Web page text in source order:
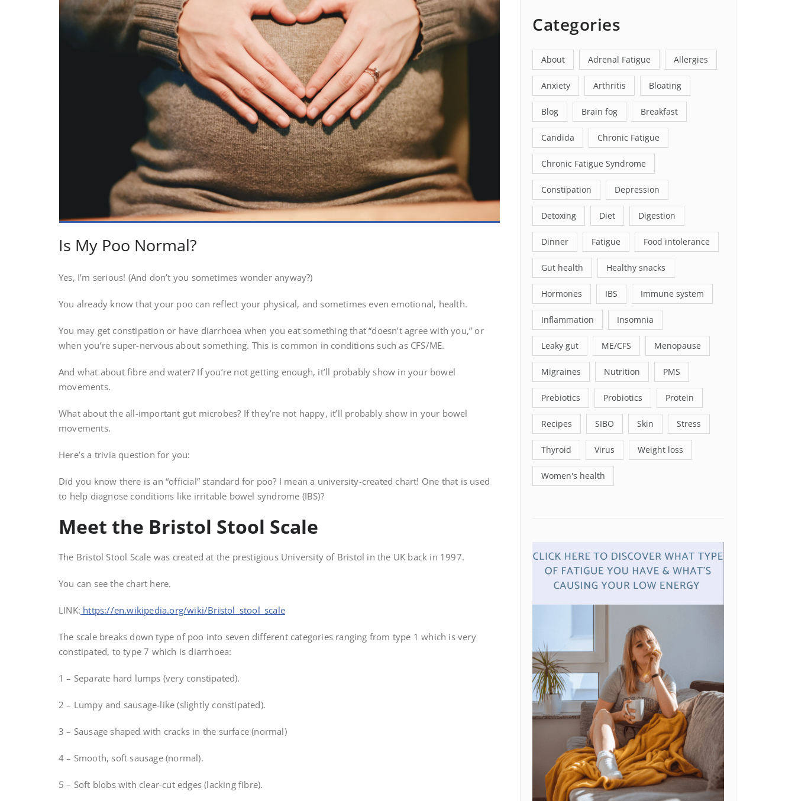
Is My Poo Normal?
Yes, I’m serious! (And don’t you sometimes wonder anyway?)
You already know that your poo can reflect your physical, and sometimes even emotional, health.
You may get constipation or have diarrhoea when you eat something that “doesn’t agree with you,” or
when you’re super-nervous about something. This is common in conditions such as CFS/ME.
And what about fibre and water? If you’re not getting enough, it’ll probably show in your bowel
movements.
What about the all-important gut microbes? If they’re not happy, it’ll probably show in your bowel
movements.
Here’s a trivia question for you:
Did you know there is an “official” standard for poo? I mean a university-created chart! One that is used
to help diagnose conditions like irritable bowel syndrome (IBS)?
Meet the Bristol Stool Scale
The Bristol Stool Scale was created at the prestigious University of Bristol in the UK back in 1997.
You can see the chart here.
LINK: https://en.wikipedia.org/wiki/Bristol_stool_scale
The scale breaks down type of poo into seven different categories ranging from type 1 which is very
constipated, to type 7 which is diarrhoea:
1 – Separate hard lumps (very constipated).
2 – Lumpy and sausage-like (slightly constipated).
3 – Sausage shaped with cracks in the surface (normal)
4 – Smooth, soft sausage (normal).
5 – Soft blobs with clear-cut edges (lacking fibre).
Categories
About Adrenal Fatigue Allergies
Anxiety Arthritis Bloating
Blog Brain fog Breakfast
Candida Chronic Fatigue
Chronic Fatigue Syndrome
Constipation Depression
Detoxing Diet Digestion
Dinner Fatigue Food intolerance
Gut health Healthy snacks
Hormones IBS Immune system
Inflammation Insomnia
Leaky gut ME/CFS Menopause
Migraines Nutrition PMS
Prebiotics Probiotics Protein
Recipes SIBO Skin Stress
Thyroid Virus Weight loss
Women's health